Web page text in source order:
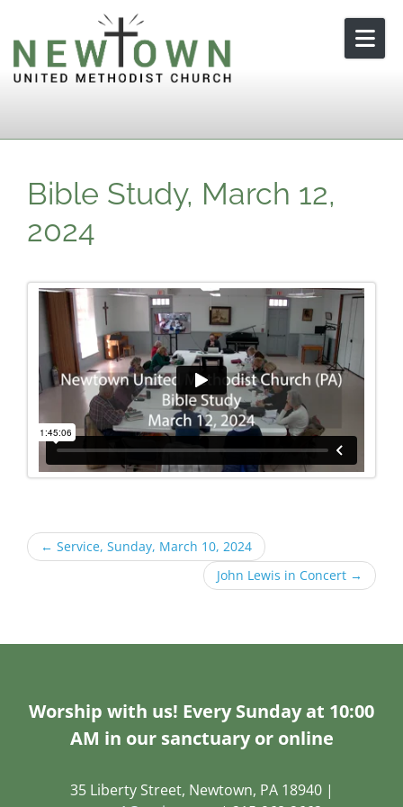
Skip to content
Bible Study, March 12,
2024
← Service, Sunday, March 10, 2024
John Lewis in Concert →
Worship with us! Every Sunday at 10:00
AM in our sanctuary or online
35 Liberty Street, Newtown, PA 18940 |